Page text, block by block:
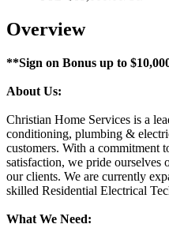
Overview
**Sign on Bonus up to
About Us:
Christian Home Services is a
conditioning, plumbing &
customers. With a commitment
satisfaction, we pride ourselves
our clients. We are currently
skilled Residential Electrical
What We Need: